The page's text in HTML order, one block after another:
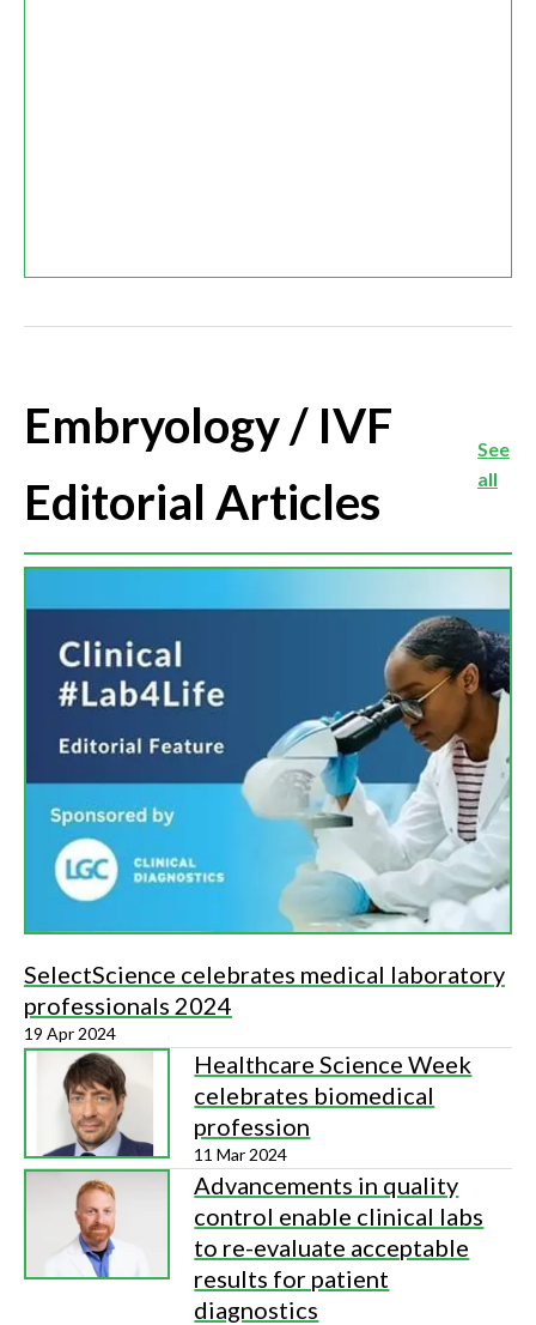
Embryology / IVF
Editorial Articles
See
all
SelectScience celebrates medical laboratory
professionals 2024
19 Apr 2024
Healthcare Science Week
celebrates biomedical
profession
11 Mar 2024
Advancements in quality
control enable clinical labs
to re-evaluate acceptable
results for patient
diagnostics